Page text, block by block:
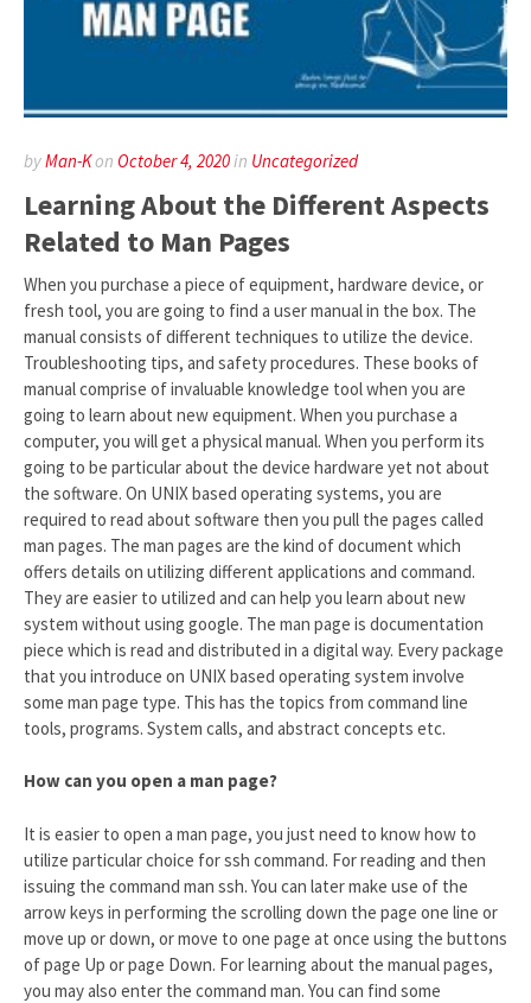
byMan-Kon October 4, 2020in Uncategorized
Learning About the Different Aspects
Related to Man Pages
When you purchase a piece of equipment, hardware device, or
fresh tool, you are going to find a user manual in the box. The
manual consists of different techniques to utilize the device.
Troubleshooting tips, and safety procedures. These books of
manual comprise of invaluable knowledge tool when you are
going to learn about new equipment. When you purchase a
computer, you will get a physical manual. When you perform its
going to be particular about the device hardware yet not about
the software. On UNIX based operating systems, you are
required to read about software then you pull the pages called
man pages. The man pages are the kind of document which
offers details on utilizing different applications and command.
They are easier to utilized and can help you learn about new
system without using google. The man page is documentation
piece which is read and distributed in a digital way. Every package
that you introduce on UNIX based operating system involve
some man page type. This has the topics from command line
tools, programs. System calls, and abstract concepts etc.
How can you open a man page?
It is easier to open a man page, you just need to know how to
utilize particular choice for ssh command. For reading and then
issuing the command man ssh. You can later make use of the
arrow keys in performing the scrolling down the page one line or
move up or down, or move to one page at once using the buttons
of page Up or page Down. For learning about the manual pages,
you may also enter the command man. You can find some